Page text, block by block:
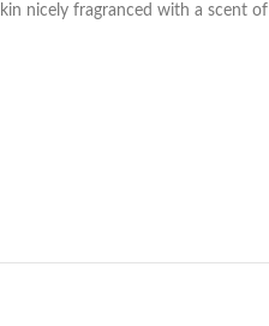
nicely fragranced with a scent